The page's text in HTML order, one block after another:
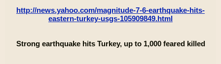
http://news.yahoo.com/magnitude-7-6-earthquake-hits-
eastern-turkey-usgs-105909849.html
Strong earthquake hits Turkey, up to 1,000 feared killed